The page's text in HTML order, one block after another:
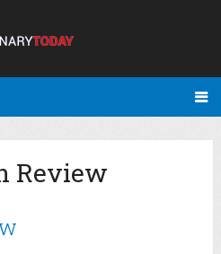
Review